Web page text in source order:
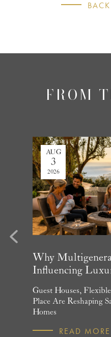
FROM
AUG
3
2026
Why
Influencing
Guest Houses,
Place Are Reshaping
Homes
READ MORE